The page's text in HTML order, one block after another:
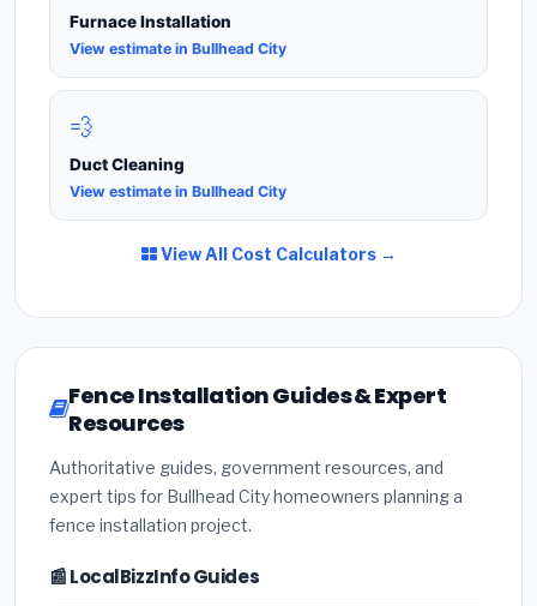
Furnace Installation
View estimate in Bullhead City
💨
Duct Cleaning
View estimate in Bullhead City
View All Cost Calculators →
Fence Installation Guides & Expert
Resources
Authoritative guides, government resources, and
expert tips for Bullhead City homeowners planning a
fence installation project.
📰 LocalBizzInfo Guides